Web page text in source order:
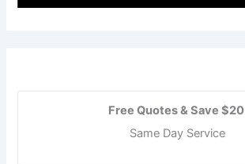
Free Quotes & Save $20
Same Day Service